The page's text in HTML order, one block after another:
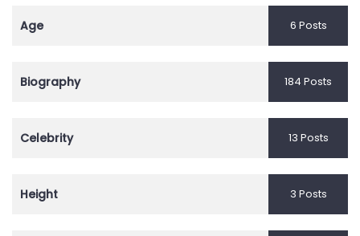
Age 6 Posts
Biography 184 Posts
Celebrity 13 Posts
Height 3 Posts